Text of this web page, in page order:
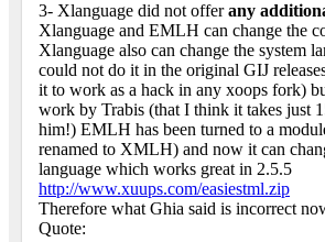
3- Xlanguage did not offerany
Xlanguage and EMLH can change the
Xlanguage also can change the system
could not do it in the original GIJ
it to work as a hack in any xoops fork)
work by Trabis (that I think it takes just
him!) EMLH has been turned to a
renamed to XMLH) and now it can
language which works great in 2.5.5
http://www.xuups.com/easiestml.zip
Therefore what Ghia said is incorrect
Quote: